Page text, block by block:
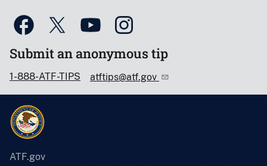
Submit an anonymous tip
1-888-ATF-TIPS atftips@atf.gov
ATF.gov